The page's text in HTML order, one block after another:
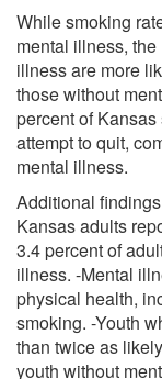
While smoking
mental illness,
illness are more
those without
percent of
attempt to quit,
mental illness.
Additional
Kansas adults
3.4 percent of
illness. -Mental
physical health,
smoking. -Youth
than twice as
youth without